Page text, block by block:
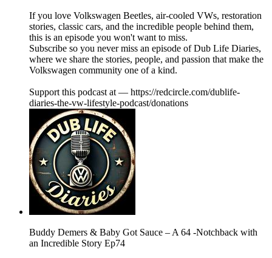
If you love Volkswagen Beetles, air-cooled VWs, restoration
stories, classic cars, and the incredible people behind them,
this is an episode you won't want to miss.
Subscribe so you never miss an episode of Dub Life Diaries,
where we share the stories, people, and passion that make the
Volkswagen community one of a kind.
Support this podcast at — https://redcircle.com/dublife-
diaries-the-vw-lifestyle-podcast/donations
Buddy Demers & Baby Got Sauce – A 64 -Notchback with
an Incredible Story Ep74